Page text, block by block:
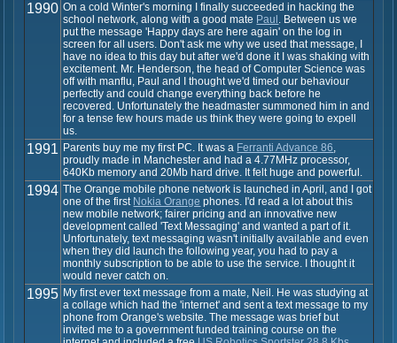
1990 On a cold Winter's morning I finally succeeded in hacking the
school network, along with a good mate Paul . Between us we
put the message 'Happy days are here again' on the log in
screen for all users. Don't ask me why we used that message, I
have no idea to this day but after we'd done it I was shaking with
excitement. Mr. Henderson, the head of Computer Science was
off with manflu, Paul and I thought we'd timed our behaviour
perfectly and could change everything back before he
recovered. Unfortunately the headmaster summoned him in and
for a tense few hours made us think they were going to expell
us.
1991 Parents buy me my first PC. It was a Ferranti Advance 86,
proudly made in Manchester and had a 4.77MHz processor,
640Kb memory and 20Mb hard drive. It felt huge and powerful.
1994 The Orange mobile phone network is launched in April, and I got
one of the first Nokia Orange phones. I'd read a lot about this
new mobile network; fairer pricing and an innovative new
development called 'Text Messaging' and wanted a part of it.
Unfortunately, text messaging wasn't initially available and even
when they did launch the following year, you had to pay a
monthly subscription to be able to use the service. I thought it
would never catch on.
1995 My first ever text message from a mate, Neil. He was studying at
a collage which had the 'internet' and sent a text message to my
phone from Orange's website. The message was brief but
invited me to a government funded training course on the